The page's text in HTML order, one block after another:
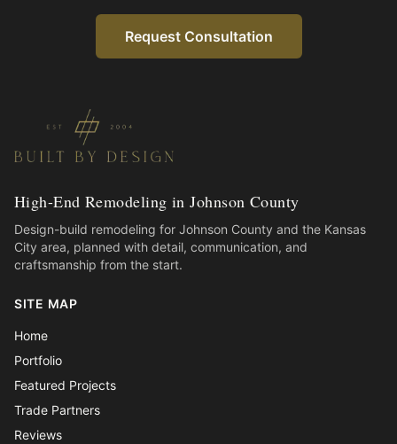
Request Consultation
High-End Remodeling in Johnson County
Design-build remodeling for Johnson County and the Kansas
City area, planned with detail, communication, and
craftsmanship from the start.
SITE MAP
Home
Portfolio
Featured Projects
Trade Partners
Reviews